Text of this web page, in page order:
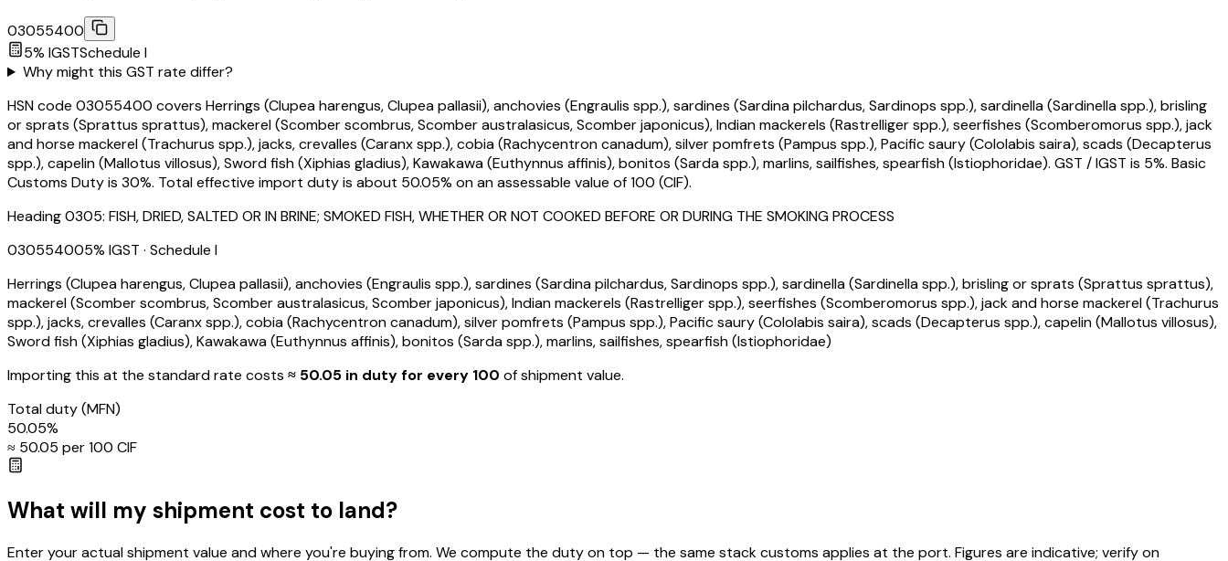
03055400
5% IGSTSchedule I
Why might this GST rate differ?
HSN code 03055400 covers Herrings (Clupea harengus, Clupea pallasii), anchovies (Engraulis spp.), sardines (Sardina pilchardus, Sardinops spp.), sardinella (Sardinella spp.), brisling
or sprats (Sprattus sprattus), mackerel (Scomber scombrus, Scomber australasicus, Scomber japonicus), Indian mackerels (Rastrelliger spp.), seerfishes (Scomberomorus spp.), jack
and horse mackerel (Trachurus spp.), jacks, crevalles (Caranx spp.), cobia (Rachycentron canadum), silver pomfrets (Pampus spp.), Pacific saury (Cololabis saira), scads (Decapterus
spp.), capelin (Mallotus villosus), Sword fish (Xiphias gladius), Kawakawa (Euthynnus affinis), bonitos (Sarda spp.), marlins, sailfishes, spearfish (Istiophoridae). GST / IGST is 5%. Basic
Customs Duty is 30%. Total effective import duty is about 50.05% on an assessable value of ₹100 (CIF).
Heading0305: FISH, DRIED, SALTED OR IN BRINE; SMOKED FISH, WHETHER OR NOT COOKED BEFORE OR DURING THE SMOKING PROCESS
030554005% IGST · Schedule I
Herrings (Clupea harengus, Clupea pallasii), anchovies (Engraulis spp.), sardines (Sardina pilchardus, Sardinops spp.), sardinella (Sardinella spp.), brisling or sprats (Sprattus sprattus),
mackerel (Scomber scombrus, Scomber australasicus, Scomber japonicus), Indian mackerels (Rastrelliger spp.), seerfishes (Scomberomorus spp.), jack and horse mackerel (Trachurus
spp.), jacks, crevalles (Caranx spp.), cobia (Rachycentron canadum), silver pomfrets (Pampus spp.), Pacific saury (Cololabis saira), scads (Decapterus spp.), capelin (Mallotus villosus),
Sword fish (Xiphias gladius), Kawakawa (Euthynnus affinis), bonitos (Sarda spp.), marlins, sailfishes, spearfish (Istiophoridae)
Importing this at the standard rate costs ≈ ₹ 50.05 in duty for every ₹100 of shipment value.
Total duty(MFN)
50.05%
≈ ₹ 50.05 per ₹100 CIF
What will my shipment cost to land?
Enter your actual shipment value and where you're buying from. We compute the duty on top — the same stack customs applies at the port. Figures are indicative; verify on